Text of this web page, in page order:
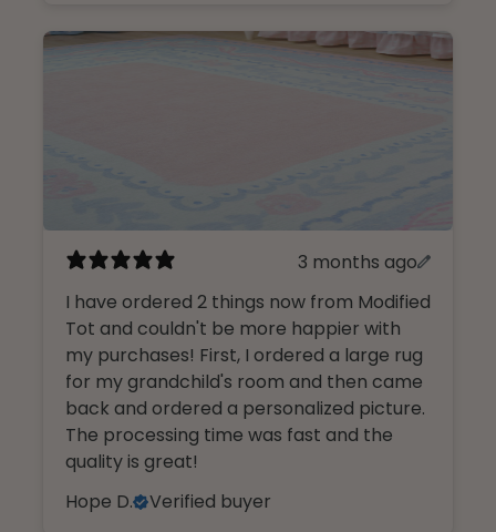
3 months ago
I have ordered 2 things now from Modified
Tot and couldn't be more happier with
my purchases! First, I ordered a large rug
for my grandchild's room and then came
back and ordered a personalized picture.
The processing time was fast and the
quality is great!
Hope D.
Verified buyer